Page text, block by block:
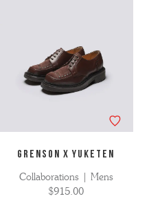
GRENSON X YUKETEN
Collaborations | Mens
$915.00